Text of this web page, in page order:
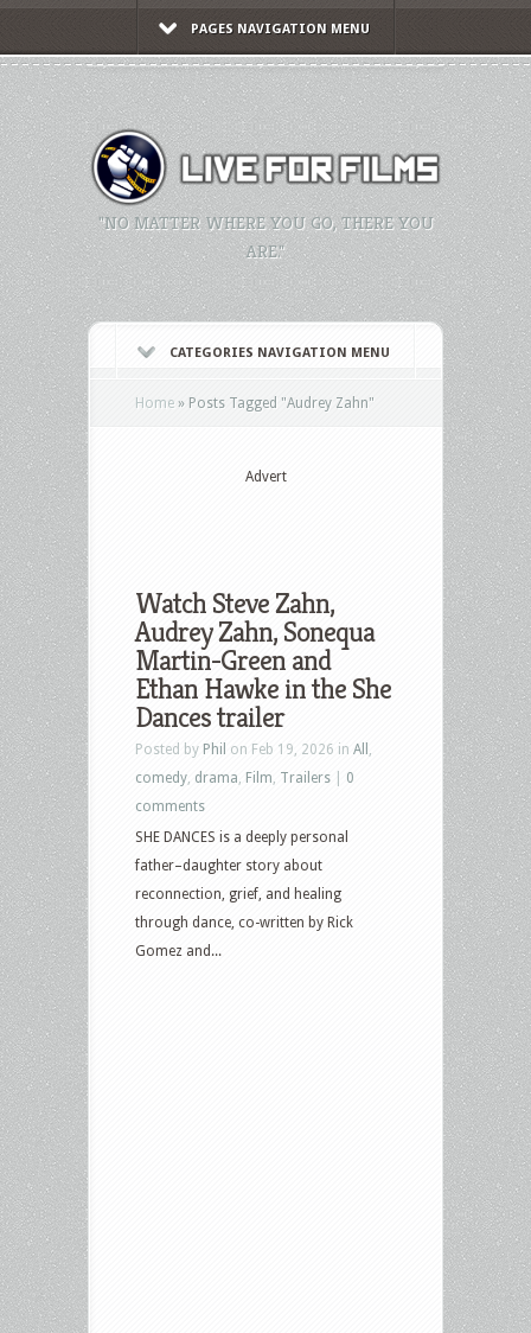
PAGES NAVIGATION MENU
"NO MATTER WHERE YOU GO, THERE YOU
ARE."
CATEGORIES NAVIGATION MENU
Home » Posts Tagged "Audrey Zahn"
Advert
Watch Steve Zahn,
Audrey Zahn, Sonequa
Martin-Green and
Ethan Hawke in the She
Dances trailer
Posted by Phil on Feb 19, 2026 in All
comedy drama Film Trailers
0
comments
SHE DANCES is a deeply personal
father–daughter story about
reconnection, grief, and healing
through dance, co-written by Rick
Gomez and...